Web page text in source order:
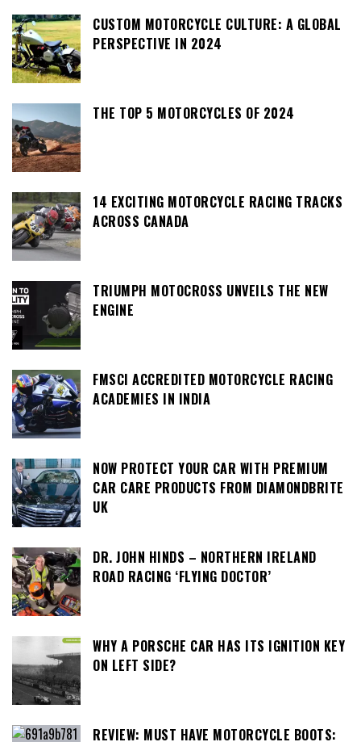
CUSTOM MOTORCYCLE CULTURE: A GLOBAL
PERSPECTIVE IN 2024
THE TOP 5 MOTORCYCLES OF 2024
14 EXCITING MOTORCYCLE RACING TRACKS
ACROSS CANADA
TRIUMPH MOTOCROSS UNVEILS THE NEW
ENGINE
FMSCI ACCREDITED MOTORCYCLE RACING
ACADEMIES IN INDIA
NOW PROTECT YOUR CAR WITH PREMIUM
CAR CARE PRODUCTS FROM DIAMONDBRITE
UK
DR. JOHN HINDS – NORTHERN IRELAND
ROAD RACING ‘FLYING DOCTOR’
WHY A PORSCHE CAR HAS ITS IGNITION KEY
ON LEFT SIDE?
REVIEW: MUST HAVE MOTORCYCLE BOOTS: